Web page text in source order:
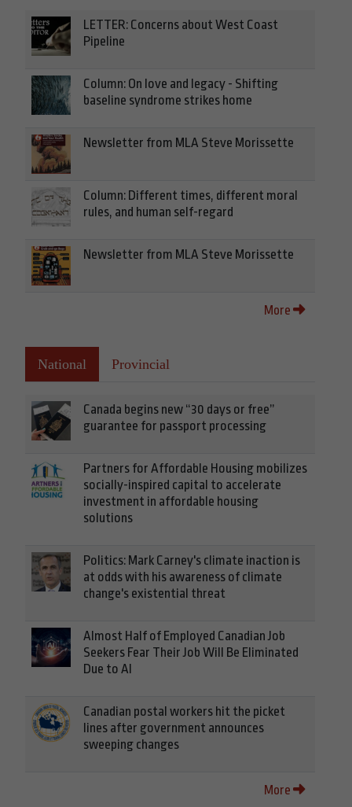
LETTER: Concerns about West Coast
Pipeline
Column: On love and legacy - Shifting
baseline syndrome strikes home
Newsletter from MLA Steve Morissette
Column: Different times, different moral
rules, and human self-regard
Newsletter from MLA Steve Morissette
More
National Provincial
Canada begins new “30 days or free”
guarantee for passport processing
Partners for Affordable Housing mobilizes
socially-inspired capital to accelerate
investment in affordable housing
solutions
Politics: Mark Carney's climate inaction is
at odds with his awareness of climate
change's existential threat
Almost Half of Employed Canadian Job
Seekers Fear Their Job Will Be Eliminated
Due to AI
Canadian postal workers hit the picket
lines after government announces
sweeping changes
More